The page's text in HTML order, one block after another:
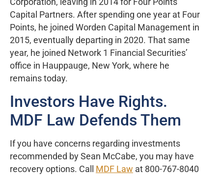
Corporation, leaving in 2014 for Four Points
Capital Partners. After spending one year at Four
Points, he joined Worden Capital Management in
2015, eventually departing in 2020. That same
year, he joined Network 1 Financial Securities’
office in Hauppauge, New York, where he
remains today.
Investors Have Rights.
MDF Law Defends Them
If you have concerns regarding investments
recommended by Sean McCabe, you may have
recovery options. Call MDF Law at 800-767-8040